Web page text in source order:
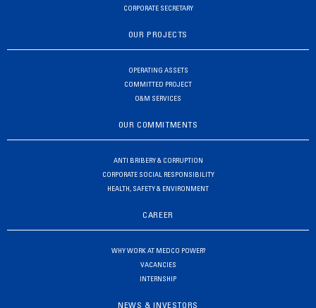
CORPORATE SECRETARY
OUR PROJECTS
OPERATING ASSETS
COMMITTED PROJECT
O&M SERVICES
OUR COMMITMENTS
ANTI BRIBERY & CORRUPTION
CORPORATE SOCIAL RESPONSIBILITY
HEALTH, SAFETY & ENVIRONMENT
CAREER
WHY WORK AT MEDCO POWER?
VACANCIES
INTERNSHIP
NEWS & INVESTORS